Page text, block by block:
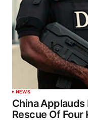
NEWS
China
Rescue Of